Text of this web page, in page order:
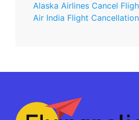
Alaska Airlines Cancel
Air India Flight